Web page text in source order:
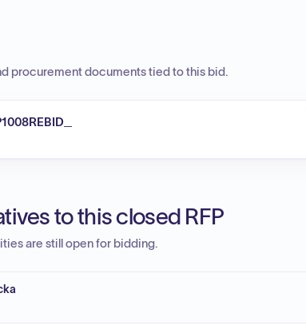
procurement documents tied to this bid.
to this closed RFP
are still open for bidding.